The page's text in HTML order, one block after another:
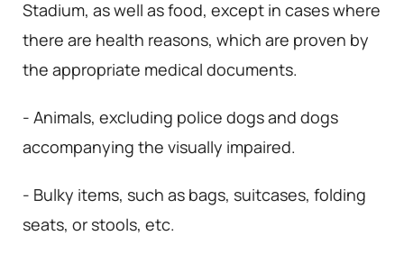
Stadium, as well as food, except in cases where
there are health reasons, which are proven by
the appropriate medical documents.
- Animals, excluding police dogs and dogs
accompanying the visually impaired.
- Bulky items, such as bags, suitcases, folding
seats, or stools, etc.